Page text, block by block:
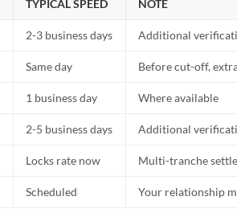
Pakistan Not supported at this time
Philippines Not supported at this time
Portugal
Qatar
Romania
Not supported at this time
TYPICAL SPEED NOTE
2-3 business days Additional
Same day Before cut-off,
1 business day Where available
2-5 business days Additional
Locks rate now Multi-tranche
Scheduled Your relationship